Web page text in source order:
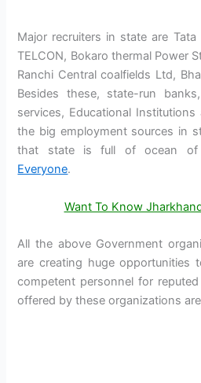
Major recruiters in state are
TELCON, Bokaro thermal Power
Ranchi Central coalfields Ltd,
Besides these, state-run
services, Educational
the big employment sources in
that state is full of ocean of
Everyone.
Want To Know
All the above Government
are creating huge opportunities
competent personnel for
offered by these organizations